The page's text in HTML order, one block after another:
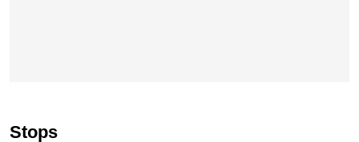
Stops